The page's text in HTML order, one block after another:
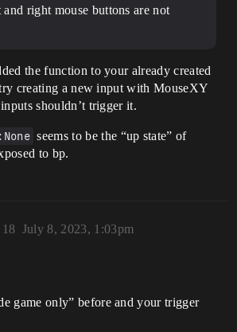
right mouse buttons are not
the function to your already created
creating a new input with MouseXY
shouldn’t trigger it.
seems to be the “up state” of
to bp.
July 8, 2023, 1:03pm
18
game only” before and your trigger